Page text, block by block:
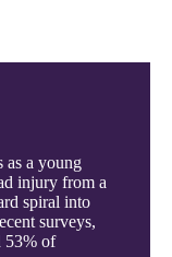
as a young
injury from a
spiral into
surveys,
53% of